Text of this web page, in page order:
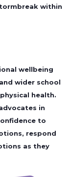
within
wellbeing
wider school
health.
in
to
respond
as they